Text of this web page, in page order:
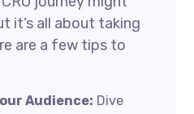
it’s all about taking
are a few tips to
Audience: Dive